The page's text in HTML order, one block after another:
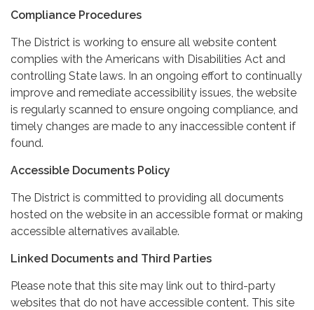
Compliance Procedures
The District is working to ensure all website content
complies with the Americans with Disabilities Act and
controlling State laws. In an ongoing effort to continually
improve and remediate accessibility issues, the website
is regularly scanned to ensure ongoing compliance, and
timely changes are made to any inaccessible content if
found.
Accessible Documents Policy
The District is committed to providing all documents
hosted on the website in an accessible format or making
accessible alternatives available.
Linked Documents and Third Parties
Please note that this site may link out to third-party
websites that do not have accessible content. This site